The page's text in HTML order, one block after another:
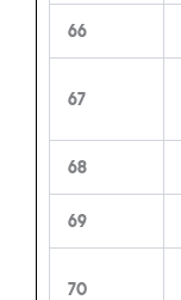
66
67
68
69
70